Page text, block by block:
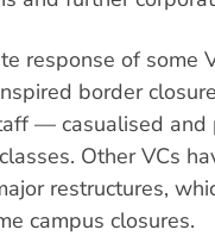
response of some
border
— casualised
Other VCs
restructures,
campus closures.